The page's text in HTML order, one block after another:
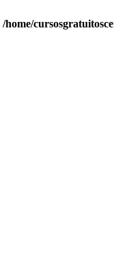
/home/